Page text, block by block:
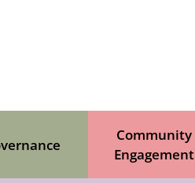
Community
Engagement